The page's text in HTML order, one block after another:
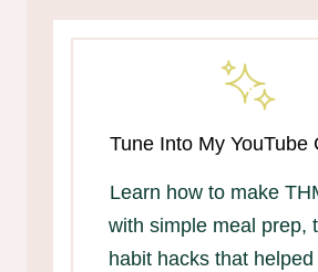
Tune Into My YouTube
Learn how to make
with simple meal prep,
habit hacks that